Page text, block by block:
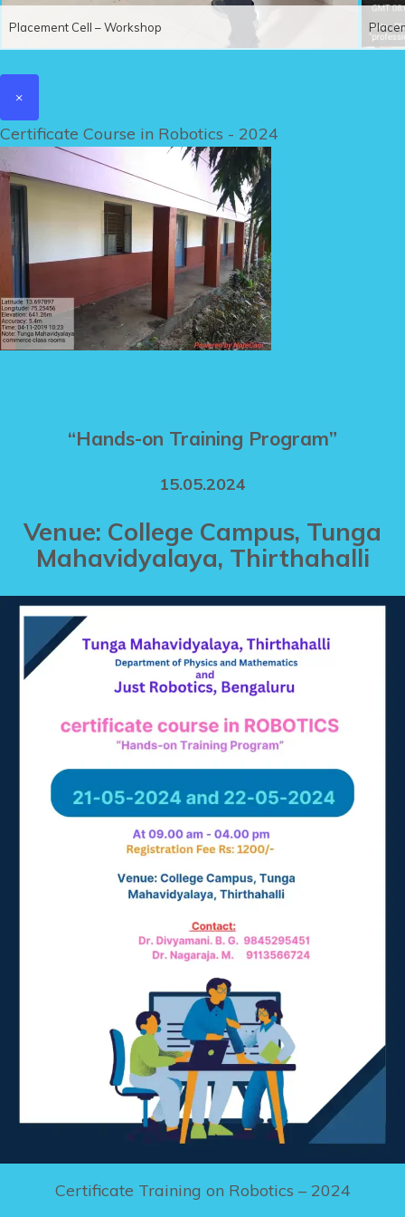
Placement Cell – Workshop
×
Certificate Course in Robotics - 2024
“Hands-on Training Program”
15.05.2024
Venue: College Campus, Tunga
Mahavidyalaya, Thirthahalli
Certificate Training on Robotics – 2024